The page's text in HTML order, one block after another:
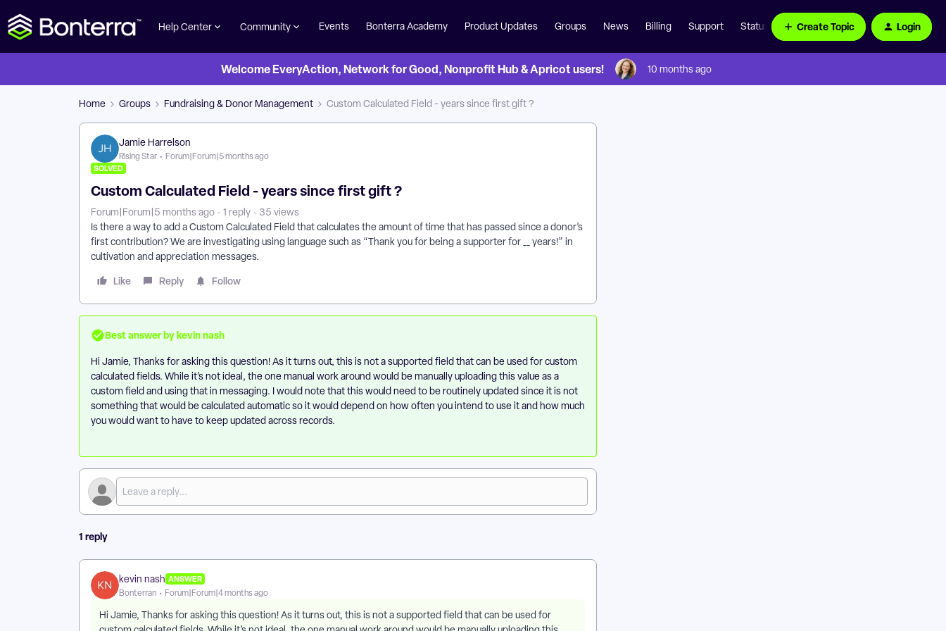
Help Center Community Events Bonterra Academy Product Updates Groups News Billing Support Status Page Create Topic Login
Welcome EveryAction, Network for Good, Nonprofit Hub & Apricot users! 10 months ago
Home Groups Fundraising & Donor Management Custom Calculated Field - years since first gift ?
Jamie Harrelson
Rising Star Forum|Forum|5 months ago
SOLVED
Custom Calculated Field - years since first gift ?
Forum|Forum|5 months ago 1 reply
35 views
Is there a way to add a Custom Calculated Field that calculates the amount of time that has passed since a donor’s
first contribution? We are investigating using language such as “Thank you for being a supporter for __ years!” in
cultivation and appreciation messages.
Like Reply Follow
Best answer bykevin nash
Hi Jamie, Thanks for asking this question! As it turns out, this is not a supported field that can be used for custom
calculated fields. While it’s not ideal, the one manual work around would be manually uploading this value as a
custom field and using that in messaging. I would note that this would need to be routinely updated since it is not
something that would be calculated automatic so it would depend on how often you intend to use it and how much
you would want to have to keep updated across records.
1 reply
kevin nash ANSWER
Bonterran Forum|Forum|4 months ago
Hi Jamie, Thanks for asking this question! As it turns out, this is not a supported field that can be used for